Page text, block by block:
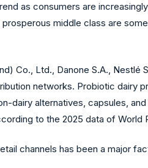
as consumers are
middle class are
Co., Ltd., Danone S.A.,
networks. Probiotic dairy
dairy alternatives, capsules, and
to the 2025 data of World
channels has been a major